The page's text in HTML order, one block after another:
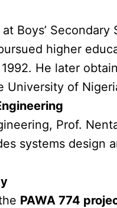
Boys’
higher
He later
University of
Prof.
systems
PAWA 774